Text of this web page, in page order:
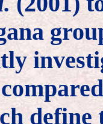
define